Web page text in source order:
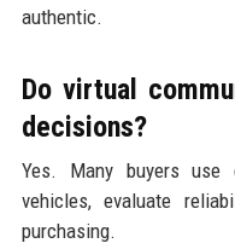
authentic.
Do virtual
decisions?
Yes. Many buyers use
vehicles, evaluate
purchasing.